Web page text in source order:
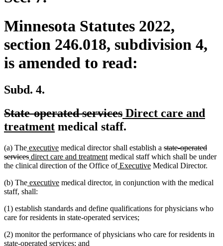
Minnesota Statutes 2022,
section 246.018, subdivision 4,
is amended to read:
Subd. 4.
deleted
text
State-operated servicesdeleted
text
new
text
Direct care and
treatmentnew
end
medical staff.
(a) Thenew
text
begin
executivenew
text
end
medical director shall establish a deleted
text
begin
state-operated
servicesdeleted
text
new
text
direct care and treatmentnew
text
medical staff which shall be under
the clinical direction of the Office ofnew
begin
Executivenew
end
Medical Director.
(b) Thenew
text
executivenew
medical director, in conjunction with the medical
staff, shall:
(1) establish standards and define qualifications for physicians who
care for residents in state-operated services;
(2) monitor the performance of physicians who care for residents in
state-operated services; and